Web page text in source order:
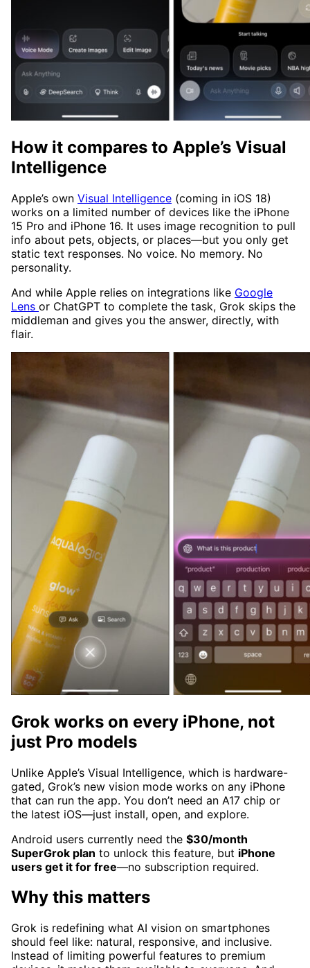
How it compares to Apple’s Visual
Intelligence
Apple’s own Visual Intelligence (coming in iOS 18)
works on a limited number of devices like the iPhone
15 Pro and iPhone 16. It uses image recognition to pull
info about pets, objects, or places—but you only get
static text responses. No voice. No memory. No
personality.
And while Apple relies on integrations like Google
Lens or ChatGPT to complete the task, Grok skips the
middleman and gives you the answer, directly, with
flair.
Grok works on every iPhone, not
just Pro models
Unlike Apple’s Visual Intelligence, which is hardware-
gated, Grok’s new vision mode works on any iPhone
that can run the app. You don’t need an A17 chip or
the latest iOS—just install, open, and explore.
Android users currently need the $30/month
SuperGrok plan to unlock this feature, but iPhone
users get it for free—no subscription required.
Why this matters
Grok is redefining what AI vision on smartphones
should feel like: natural, responsive, and inclusive.
Instead of limiting powerful features to premium